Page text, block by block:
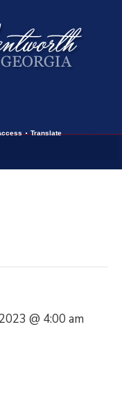
Translate
@ 4:00 am